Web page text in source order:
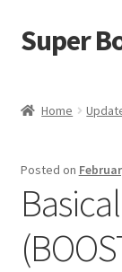
Skip
to
Skip
to
Super
Home
Posted on